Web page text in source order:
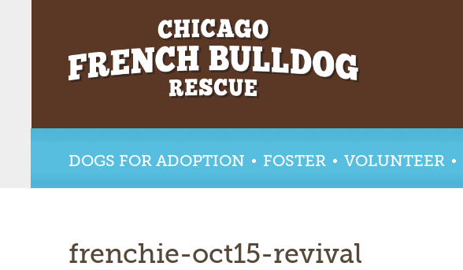
DOGS FOR ADOPTION FOSTER VOLUNTEER
frenchie-oct15-revival